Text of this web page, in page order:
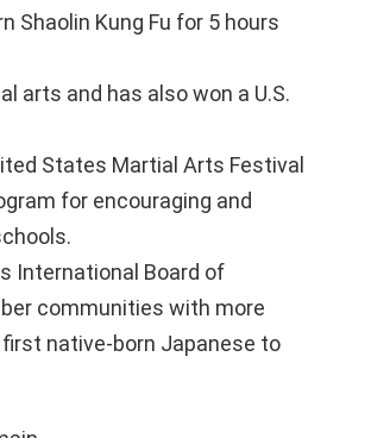
Shaolin Kung Fu for 5 hours
arts and has also won a U.S.
States Martial Arts Festival
for encouraging and
International Board of
communities with more
native-born Japanese to